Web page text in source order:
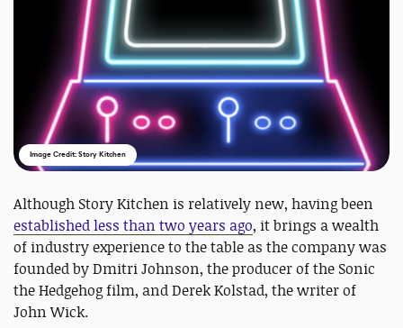
Image Credit: Story Kitchen
Although Story Kitchen is relatively new, having been
established less than two years ago, it brings a wealth
of industry experience to the table as the company was
founded by Dmitri Johnson, the producer of the Sonic
the Hedgehog film, and Derek Kolstad, the writer of
John Wick.